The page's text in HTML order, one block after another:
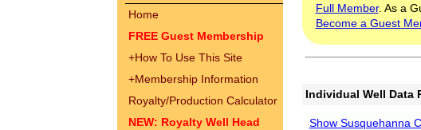
Home
FREE Guest Membership
+How To Use This Site
+Membership Information
Royalty/Production Calculator
NEW: Royalty Well Head
Full Member. As a
Become a Guest
Individual Well Data
Show Susquehanna